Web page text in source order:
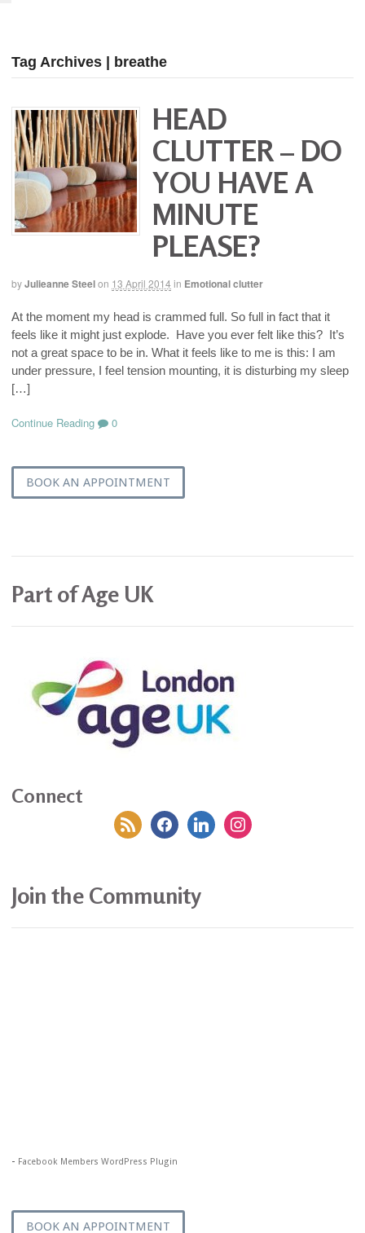
Tag Archives | breathe
HEAD
CLUTTER – DO
YOU HAVE A
MINUTE
PLEASE?
byJulieanne Steelon 13 April 2014 in Emotional clutter
At the moment my head is crammed full. So full in fact that it
feels like it might just explode. Have you ever felt like this? It’s
not a great space to be in. What it feels like to me is this: I am
under pressure, I feel tension mounting, it is disturbing my sleep
[…]
Continue Reading 0
BOOK AN APPOINTMENT
Part of Age UK
Connect
rss facebooklinkedin instagram
Join the Community
- Facebook Members WordPress Plugin
BOOK AN APPOINTMENT